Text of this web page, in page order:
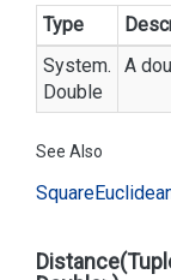
Type
System.
Double
A
See Also
Square